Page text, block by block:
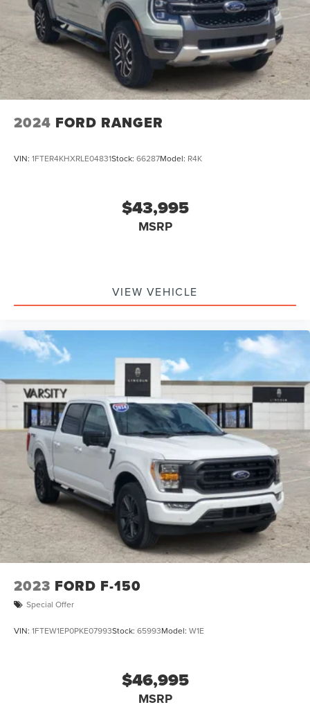
2024 FORD RANGER
VIN: 1FTER4KHXRLE04831Stock: 66287Model: R4K
$43,995
MSRP
VIEW VEHICLE
2023 FORD F-150
Special Offer
VIN: 1FTEW1EP0PKE07993Stock: 65993Model: W1E
$46,995
MSRP